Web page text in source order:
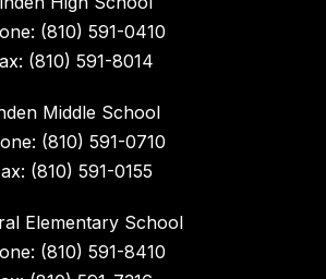
(810) 591-0410
(810) 591-8014
Middle School
(810) 591-0710
(810) 591-0155
Elementary School
(810) 591-8410